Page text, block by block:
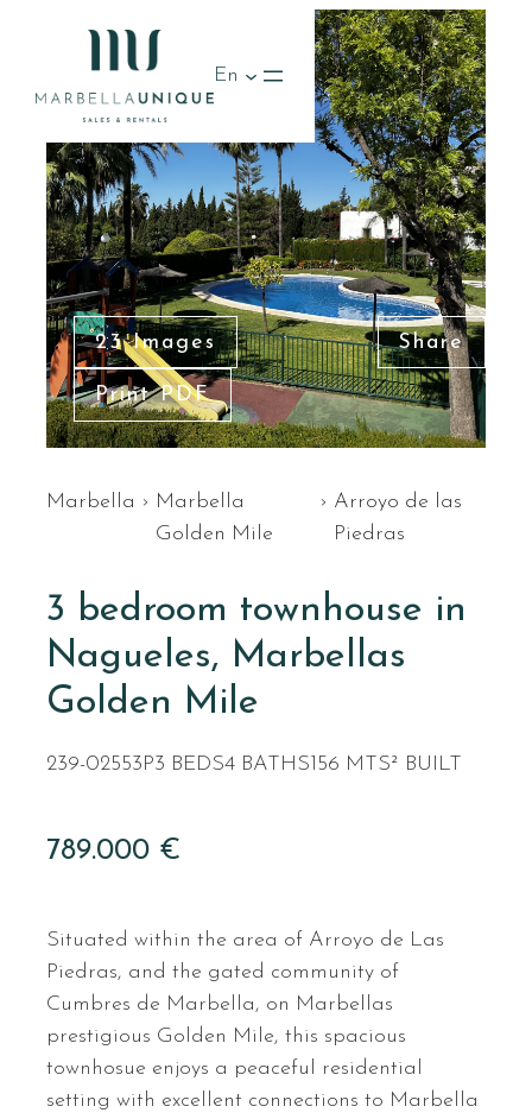
En
23 Images Share
Print PDF
Marbella › Marbella
Golden Mile
› Arroyo de las
Piedras
3 bedroom townhouse in
Nagueles, Marbellas
Golden Mile
239-02553P3 BEDS4 BATHS 156 MTS² BUILT
789.000 €
Situated within the area of Arroyo de Las
Piedras, and the gated community of
Cumbres de Marbella, on Marbellas
prestigious Golden Mile, this spacious
townhosue enjoys a peaceful residential
setting with excellent connections to Marbella